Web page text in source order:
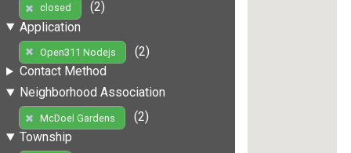
closed
(2)
Application
Open311 Nodejs
(2)
Contact Method
Neighborhood Association
McDoel Gardens
(2)
Township